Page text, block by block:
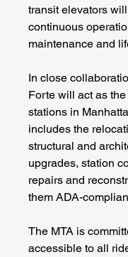
transit elevators
continuous
maintenance and
In close
Forte will act as
stations in
includes the
structural and
upgrades, station
repairs and
them ADA-
The MTA is
accessible to all